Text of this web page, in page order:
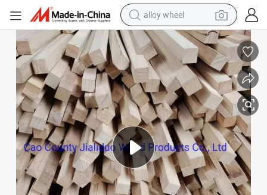
smart phone
dirt bike
crawler excavator
farm tractor
racing motorcycle
wheel loader
electric car